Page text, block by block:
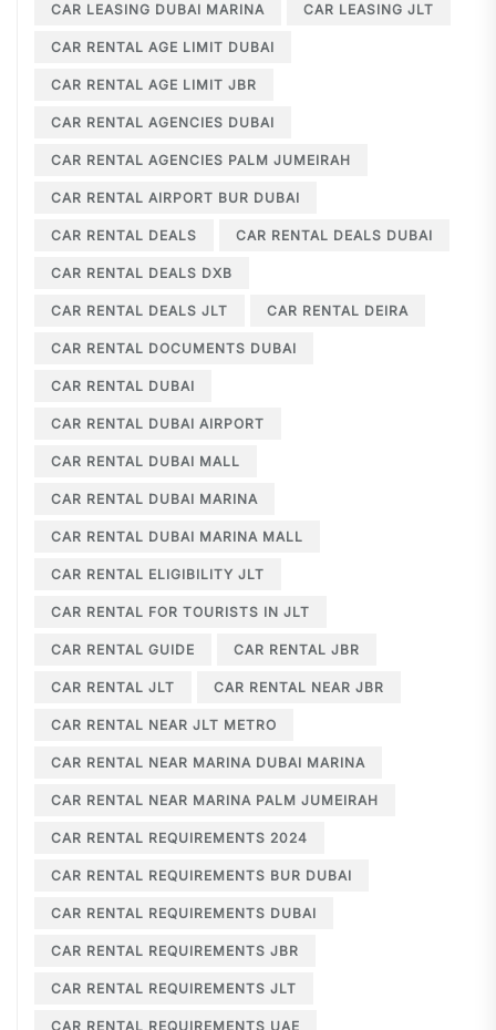
CAR LEASING DUBAI MARINA CAR LEASING JLT
CAR RENTAL AGE LIMIT DUBAI
CAR RENTAL AGE LIMIT JBR
CAR RENTAL AGENCIES DUBAI
CAR RENTAL AGENCIES PALM JUMEIRAH
CAR RENTAL AIRPORT BUR DUBAI
CAR RENTAL DEALS CAR RENTAL DEALS DUBAI
CAR RENTAL DEALS DXB
CAR RENTAL DEALS JLT CAR RENTAL DEIRA
CAR RENTAL DOCUMENTS DUBAI
CAR RENTAL DUBAI
CAR RENTAL DUBAI AIRPORT
CAR RENTAL DUBAI MALL
CAR RENTAL DUBAI MARINA
CAR RENTAL DUBAI MARINA MALL
CAR RENTAL ELIGIBILITY JLT
CAR RENTAL FOR TOURISTS IN JLT
CAR RENTAL GUIDE CAR RENTAL JBR
CAR RENTAL JLT CAR RENTAL NEAR JBR
CAR RENTAL NEAR JLT METRO
CAR RENTAL NEAR MARINA DUBAI MARINA
CAR RENTAL NEAR MARINA PALM JUMEIRAH
CAR RENTAL REQUIREMENTS 2024
CAR RENTAL REQUIREMENTS BUR DUBAI
CAR RENTAL REQUIREMENTS DUBAI
CAR RENTAL REQUIREMENTS JBR
CAR RENTAL REQUIREMENTS JLT
CAR RENTAL REQUIREMENTS UAE